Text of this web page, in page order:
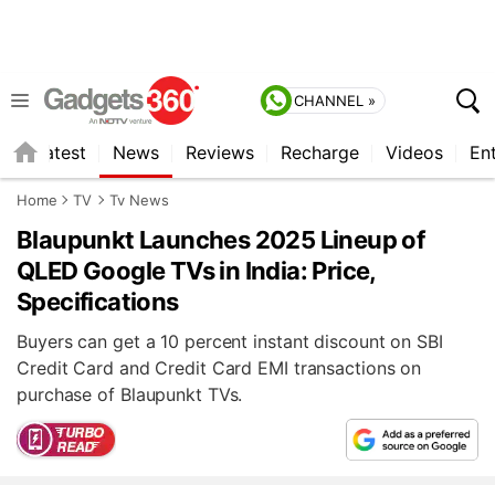
CHANNEL »
Latest News Reviews Recharge Videos
Home TV Tv News
Blaupunkt Launches 2025 Lineup of
QLED Google TVs in India: Price,
Specifications
Buyers can get a 10 percent instant discount on SBI
Credit Card and Credit Card EMI transactions on
purchase of Blaupunkt TVs.